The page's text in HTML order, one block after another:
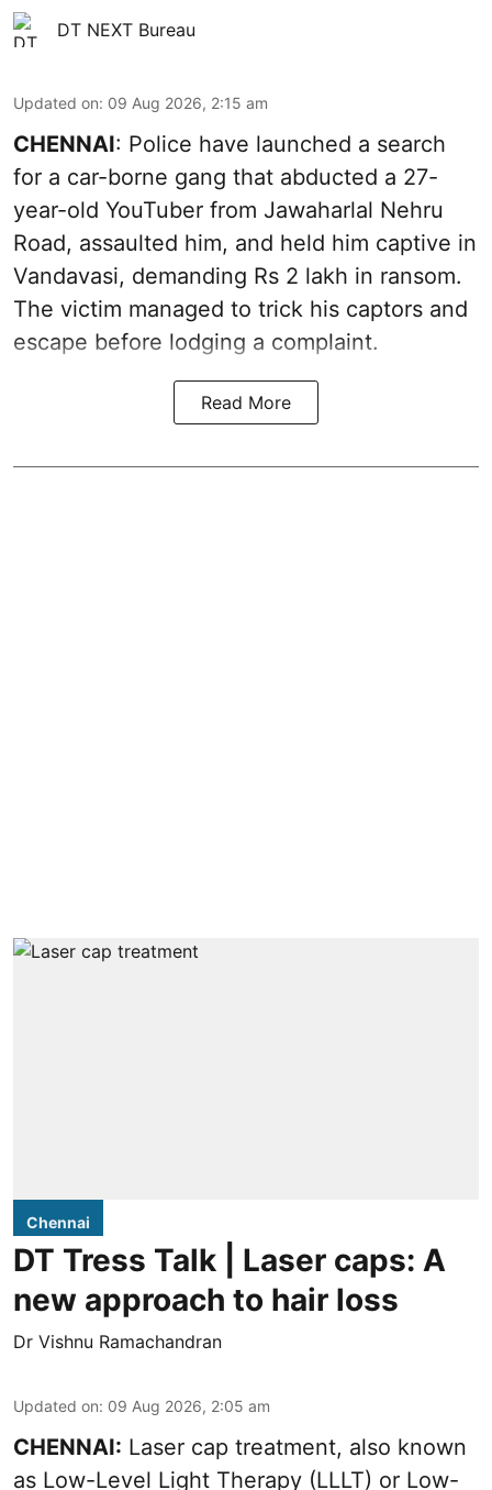
DT NEXT Bureau
Updated on: 09 Aug 2026, 2:15 am
CHENNAI: Police have launched a search
for a car-borne gang that abducted a 27-
year-old YouTuber from Jawaharlal Nehru
Road, assaulted him, and held him captive in
Vandavasi, demanding Rs 2 lakh in ransom.
The victim managed to trick his captors and
escape before lodging a complaint.
Read More
Chennai
DT Tress Talk | Laser caps: A
new approach to hair loss
Dr Vishnu Ramachandran
Updated on: 09 Aug 2026, 2:05 am
CHENNAI: Laser cap treatment, also known
as Low-Level Light Therapy (LLLT) or Low-